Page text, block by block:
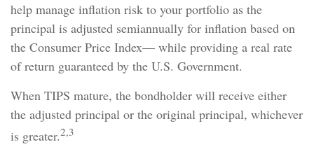
help manage inflation risk to your portfolio as the
principal is adjusted semiannually for inflation based on
the Consumer Price Index— while providing a real rate
of return guaranteed by the U.S. Government.
When TIPS mature, the bondholder will receive either
the adjusted principal or the original principal, whichever
is greater.2,3